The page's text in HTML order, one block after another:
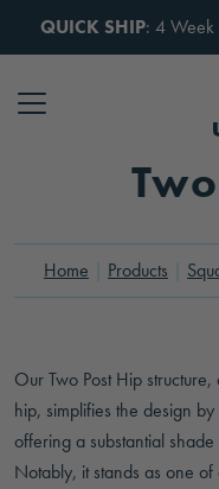
QUICK SHIP: 4 Week
Home Products
Our Two Post Hip
hip, simplifies the design
offering a substantial
Notably, it stands as one